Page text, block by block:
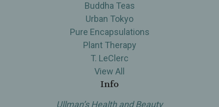
Buddha Teas
Urban Tokyo
Pure Encapsulations
Plant Therapy
T. LeClerc
View All
Info
Ullman’s Health and Beauty